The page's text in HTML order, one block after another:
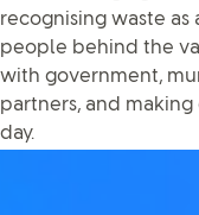
recognising waste as
people behind the
with government,
partners, and
day.